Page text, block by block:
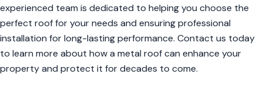
experienced team is dedicated to helping you choose the
perfect roof for your needs and ensuring professional
installation for long-lasting performance. Contact us today
to learn more about how a metal roof can enhance your
property and protect it for decades to come.